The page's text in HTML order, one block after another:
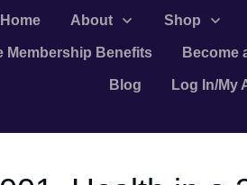
Home About Shop
Membership Benefits Become
Blog Log In/My